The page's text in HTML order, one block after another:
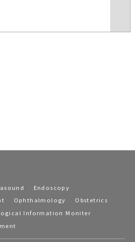
Endoscopy
Ophthalmology
Obstetrics
Information Moniter